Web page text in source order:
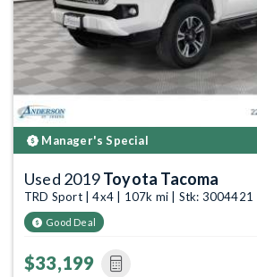
Manager's Special
Used 2019Toyota Tacoma
TRD Sport | 4x4 | 107k mi | Stk: 3004421
Good Deal
$33,199